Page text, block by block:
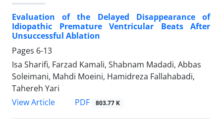
Evaluation of the Delayed Disappearance of
Idiopathic Premature Ventricular Beats After
Unsuccessful Ablation
Pages 6-13
Isa Sharifi, Farzad Kamali, Shabnam Madadi, Abbas
Soleimani, Mahdi Moeini, Hamidreza Fallahabadi,
Tahereh Yari
View Article
PDF 803.77 K